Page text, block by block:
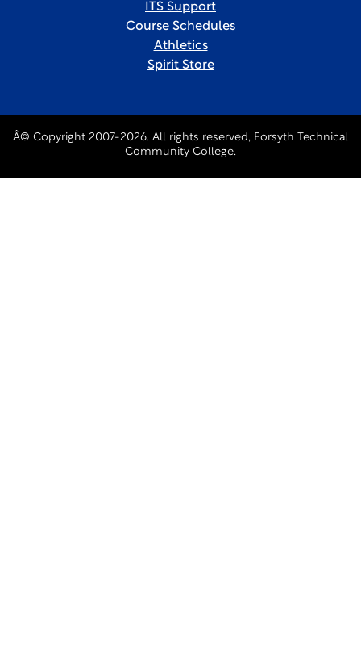
ITS Support
Course Schedules
Athletics
Spirit Store
Â© Copyright 2007-2026. All rights reserved, Forsyth Technical
Community College.